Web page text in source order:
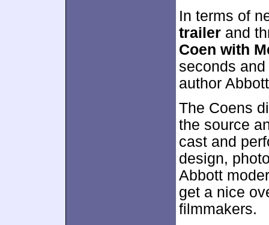
In terms of
trailer and
Coen with
seconds
author
The Coens
the source
cast and
design,
Abbott
get a nice
filmmakers.